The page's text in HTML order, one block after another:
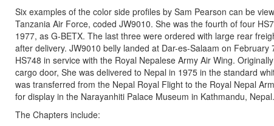
Six examples of the color side profiles by Sam Pearson can be
Tanzania Air Force, coded JW9010. She was the fourth of four
1977, as G-BETX. The last three were ordered with large rear
after delivery. JW9010 belly landed at Dar-es-Salaam on
HS748 in service with the Royal Nepalese Army Air Wing.
cargo door, She was delivered to Nepal in 1975 in the standard
was transferred from the Nepal Royal Flight to the Royal Nepal
for display in the Narayanhiti Palace Museum in Kathmandu, Nepal.
The Chapters include: